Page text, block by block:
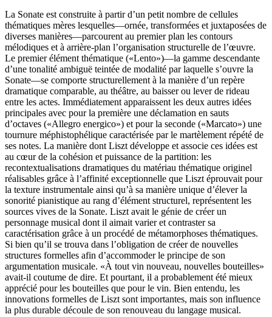
La Sonate est construite à partir d’un petit nombre de cellules
thématiques mères lesquelles—ornée, transformées et juxtaposées de
diverses manières—parcourent au premier plan les contours
mélodiques et à arrière-plan l’organisation structurelle de l’œuvre.
Le premier élément thématique («Lento»)—la gamme descendante
d’une tonalité ambiguë teintée de modalité par laquelle s’ouvre la
Sonate—se comporte structurellement à la manière d’un repère
dramatique comparable, au théâtre, au baisser ou lever de rideau
entre les actes. Immédiatement apparaissent les deux autres idées
principales avec pour la première une déclamation en sauts
d’octaves («Allegro energico») et pour la seconde («Marcato») une
tournure méphistophélique caractérisée par le martèlement répété de
ses notes. La manière dont Liszt développe et associe ces idées est
au cœur de la cohésion et puissance de la partition: les
recontextualisations dramatiques du matériau thématique originel
réalisables grâce à l’affinité exceptionnelle que Liszt éprouvait pour
la texture instrumentale ainsi qu’à sa manière unique d’élever la
sonorité pianistique au rang d’élément structurel, représentent les
sources vives de la Sonate. Liszt avait le génie de créer un
personnage musical dont il aimait varier et contraster sa
caractérisation grâce à un procédé de métamorphoses thématiques.
Si bien qu’il se trouva dans l’obligation de créer de nouvelles
structures formelles afin d’accommoder le principe de son
argumentation musicale. «À tout vin nouveau, nouvelles bouteilles»
avait-il coutume de dire. Et pourtant, il a probablement été mieux
apprécié pour les bouteilles que pour le vin. Bien entendu, les
innovations formelles de Liszt sont importantes, mais son influence
la plus durable découle de son renouveau du langage musical.